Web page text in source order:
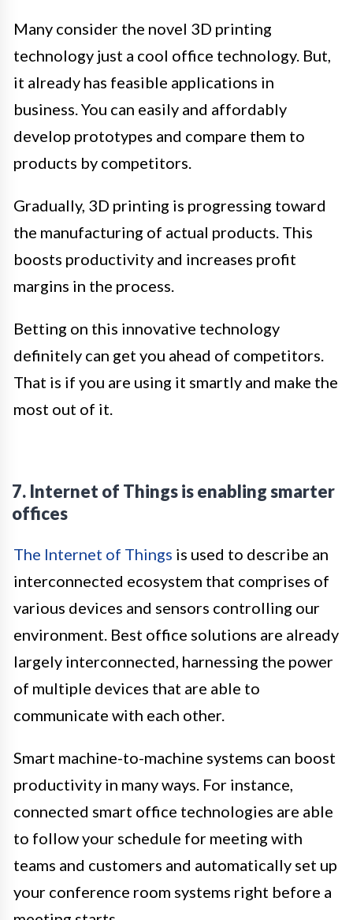
Many consider the novel 3D printing
technology just a cool office technology. But,
it already has feasible applications in
business. You can easily and affordably
develop prototypes and compare them to
products by competitors.
Gradually, 3D printing is progressing toward
the manufacturing of actual products. This
boosts productivity and increases profit
margins in the process.
Betting on this innovative technology
definitely can get you ahead of competitors.
That is if you are using it smartly and make the
most out of it.
7. Internet of Things is enabling smarter
offices
The Internet of Things is used to describe an
interconnected ecosystem that comprises of
various devices and sensors controlling our
environment. Best office solutions are already
largely interconnected, harnessing the power
of multiple devices that are able to
communicate with each other.
Smart machine-to-machine systems can boost
productivity in many ways. For instance,
connected smart office technologies are able
to follow your schedule for meeting with
teams and customers and automatically set up
your conference room systems right before a